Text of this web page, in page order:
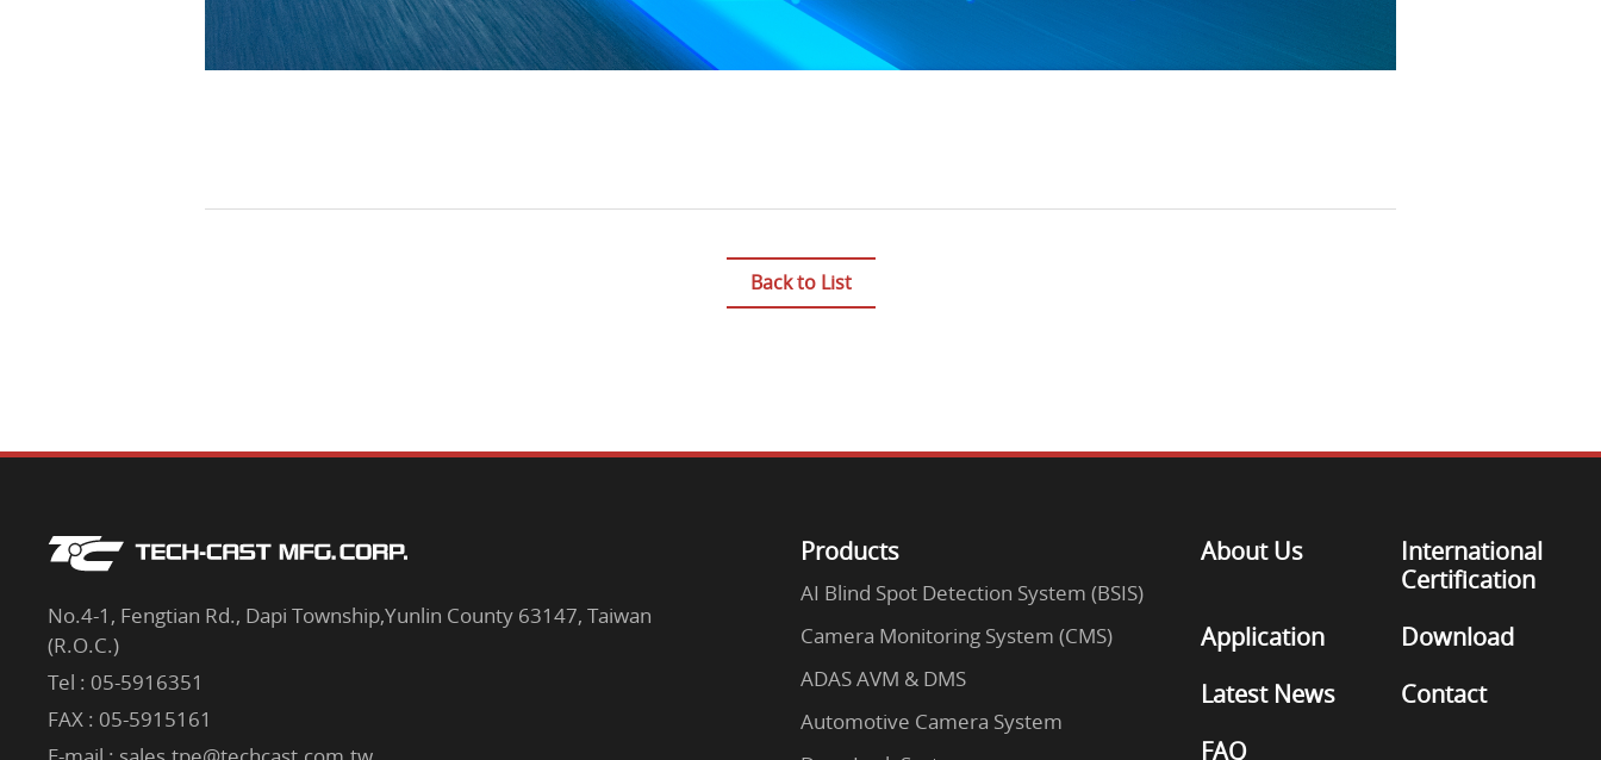
Back to List
Products
AI Blind Spot Detection System (BSIS)
Camera Monitoring System (CMS)
ADAS AVM & DMS
Automotive Camera System
About Us
International
Certification
Application
Download
Latest News
Contact
FAQ
No.4-1, Fengtian Rd., Dapi Township,Yunlin County 63147, Taiwan
(R.O.C.)
Tel : 05-5916351
FAX : 05-5915161